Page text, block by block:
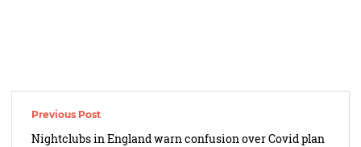
Post
navigation
Nightclubs in England warn confusion over Covid plan